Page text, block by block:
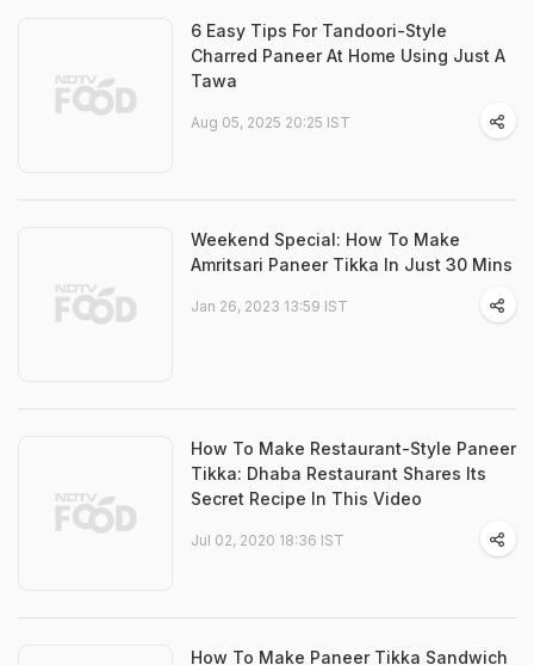
6 Easy Tips For Tandoori-Style
Charred Paneer At Home Using Just A
Tawa
Aug 05, 2025 20:25 IST
Weekend Special: How To Make
Amritsari Paneer Tikka In Just 30 Mins
Jan 26, 2023 13:59 IST
How To Make Restaurant-Style Paneer
Tikka: Dhaba Restaurant Shares Its
Secret Recipe In This Video
Jul 02, 2020 18:36 IST
How To Make Paneer Tikka Sandwich